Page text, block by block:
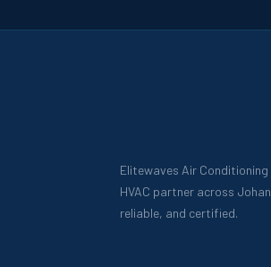
Elitewaves Air
HVAC partner across
reliable, and certified.